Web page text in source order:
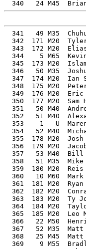
341   49 M35
342  171 M20
343  172 M20
344    5 M65
345  173 M20
346   50 M35
347  174 M20  Ian
348  175 M20
349  176 M20
350  177 M20  Sam
351   50 M40
352   51 M40
353    1   U
354   52 M40
355  178 M20
356  179 M20
357   53 M40
358   51 M35
359  180 M20
360   10 M60
361  181 M20
362  182 M20
363  183 M20  Ty
364  184 M20
365  185 M20  Leo
366   22 M50
367   52 M35
368   25 M45
369    9 M55